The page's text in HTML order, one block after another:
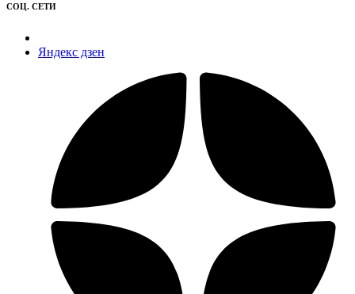
СОЦ. СЕТИ
Яндекс дзен